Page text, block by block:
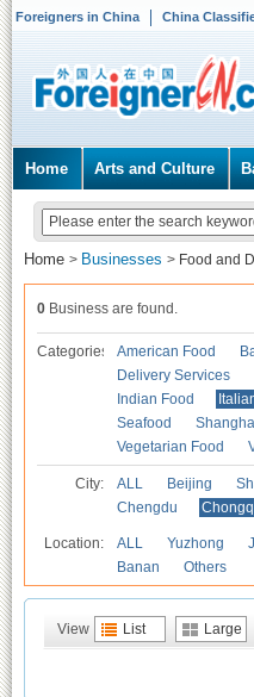
Foreigners in China China
Home Arts and Culture
Home > Businesses > Food and
0 Business are found.
Categories American Food
Delivery Services
Indian Food
Seafood
Vegetarian Food
City: ALL Beijing
Chengdu
Location: ALL Yuzhong
Banan
Others
View List Large